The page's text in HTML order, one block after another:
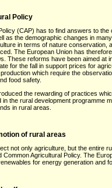
Policy
(CAP) has to find answers to
as the demographic changes in
in terms of nature conservation,
The European Union has
These reforms have been aimed at
for the fall in support prices for
which require the
food safety.
the rewarding of practices
in the rural development programme
in rural areas.
of rural areas
not only agriculture, but the entire
Common Agricultural Policy. The
for energy generation and